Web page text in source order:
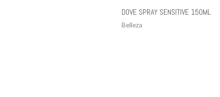
DOVE SPRAY SENSITIVE 150ML
Belleza